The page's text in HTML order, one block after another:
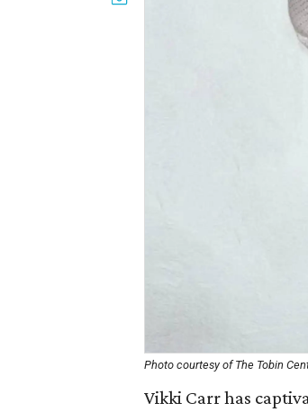
Photo courtesy of The Tobin
Vikki Carr has